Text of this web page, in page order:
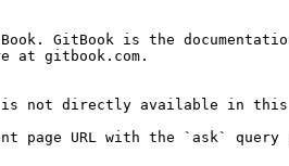
GitBook is the
at gitbook.com.
not directly available in this
page URL with the `ask`